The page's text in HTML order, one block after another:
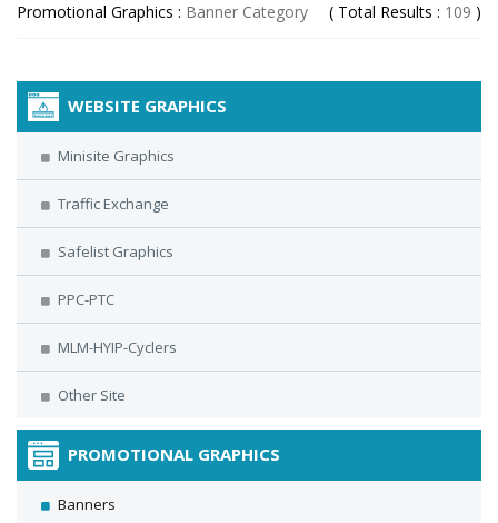
Promotional Graphics : Banner Category ( Total Results : 109 )
WEBSITE GRAPHICS
Minisite Graphics
Traffic Exchange
Safelist Graphics
PPC-PTC
MLM-HYIP-Cyclers
Other Site
PROMOTIONAL GRAPHICS
Banners